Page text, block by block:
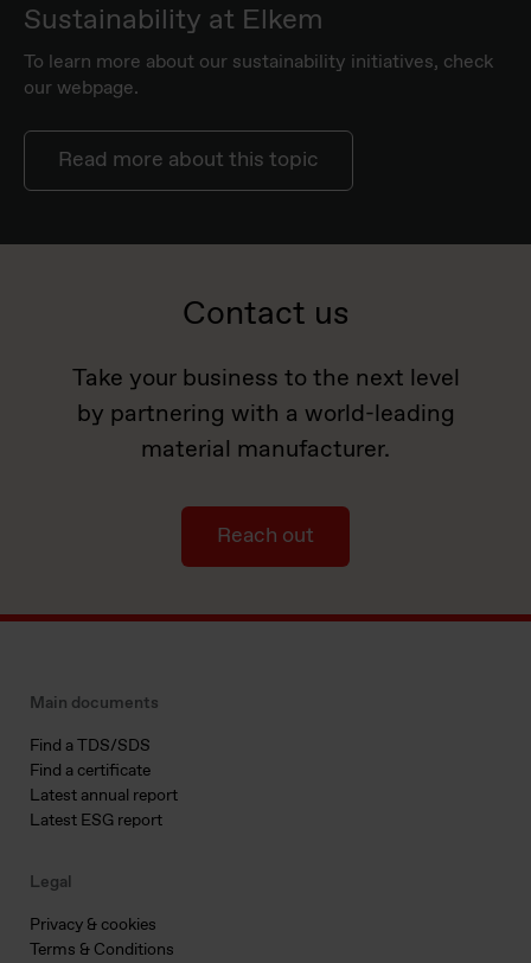
Sustainability at Elkem
To learn more about our sustainability initiatives, check
our webpage.
Read more about this topic
Contact us
Take your business to the next level
by partnering with a world-leading
material manufacturer.
Reach out
Main documents
Find a TDS/SDS
Find a certificate
Latest annual report
Latest ESG report
Legal
Privacy & cookies
Terms & Conditions